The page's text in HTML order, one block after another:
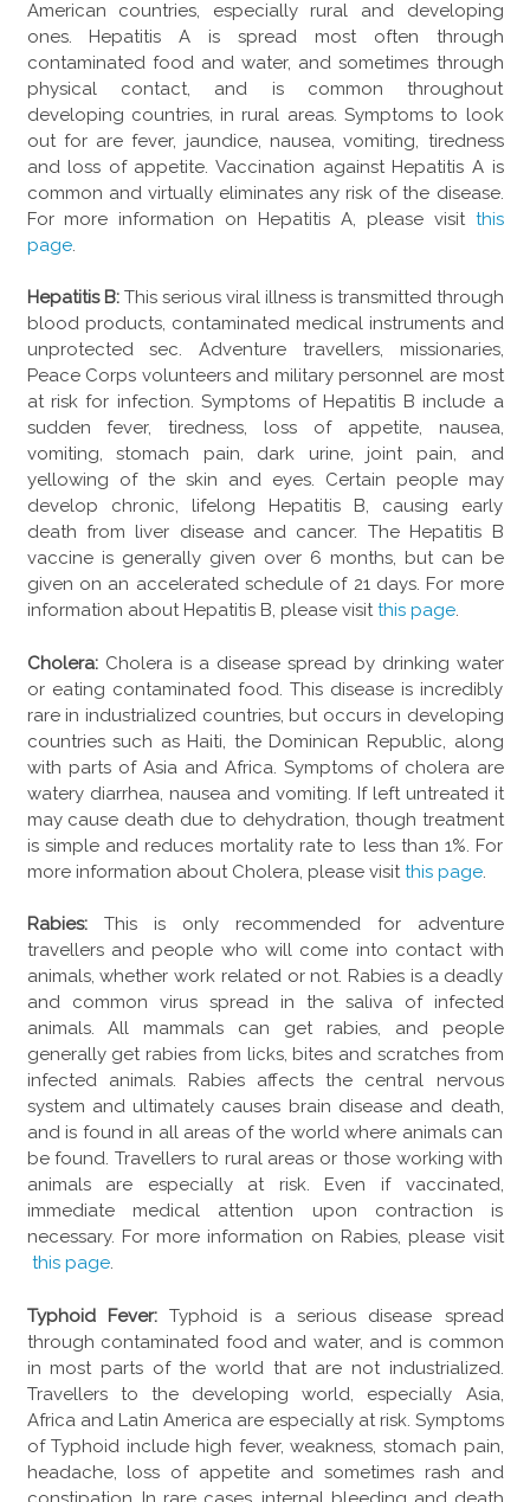
American countries, especially rural and developing
ones. Hepatitis A is spread most often through
contaminated food and water, and sometimes through
physical contact, and is common throughout
developing countries, in rural areas. Symptoms to look
out for are fever, jaundice, nausea, vomiting, tiredness
and loss of appetite. Vaccination against Hepatitis A is
common and virtually eliminates any risk of the disease.
For more information on Hepatitis A, please visit this
page.
Hepatitis B: This serious viral illness is transmitted through
blood products, contaminated medical instruments and
unprotected sec. Adventure travellers, missionaries,
Peace Corps volunteers and military personnel are most
at risk for infection. Symptoms of Hepatitis B include a
sudden fever, tiredness, loss of appetite, nausea,
vomiting, stomach pain, dark urine, joint pain, and
yellowing of the skin and eyes. Certain people may
develop chronic, lifelong Hepatitis B, causing early
death from liver disease and cancer. The Hepatitis B
vaccine is generally given over 6 months, but can be
given on an accelerated schedule of 21 days. For more
information about Hepatitis B, please visitthis page.
Cholera: Cholera is a disease spread by drinking water
or eating contaminated food. This disease is incredibly
rare in industrialized countries, but occurs in developing
countries such as Haiti, the Dominican Republic, along
with parts of Asia and Africa. Symptoms of cholera are
watery diarrhea, nausea and vomiting. If left untreated it
may cause death due to dehydration, though treatment
is simple and reduces mortality rate to less than 1%. For
more information about Cholera, please visitthis page.
Rabies: This is only recommended for adventure
travellers and people who will come into contact with
animals, whether work related or not. Rabies is a deadly
and common virus spread in the saliva of infected
animals. All mammals can get rabies, and people
generally get rabies from licks, bites and scratches from
infected animals. Rabies affects the central nervous
system and ultimately causes brain disease and death,
and is found in all areas of the world where animals can
be found. Travellers to rural areas or those working with
animals are especially at risk. Even if vaccinated,
immediate medical attention upon contraction is
necessary. For more information on Rabies, please visit
this page.
Typhoid Fever:Typhoid is a serious disease spread
through contaminated food and water, and is common
in most parts of the world that are not industrialized.
Travellers to the developing world, especially Asia,
Africa and Latin America are especially at risk. Symptoms
of Typhoid include high fever, weakness, stomach pain,
headache, loss of appetite and sometimes rash and